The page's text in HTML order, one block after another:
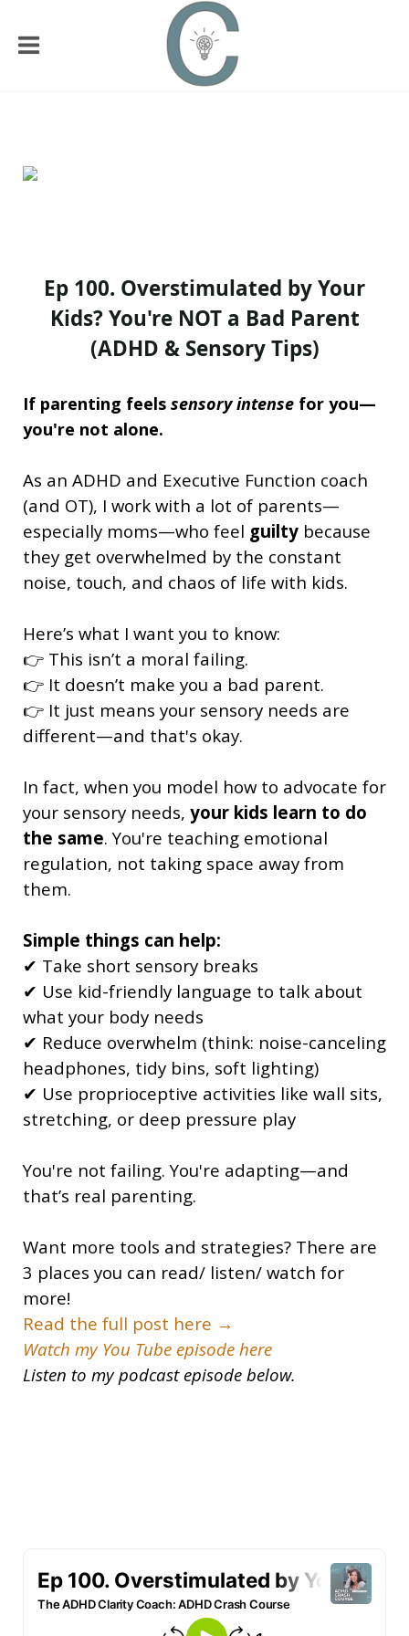
Ep 100. Overstimulated by Your
Kids? You're NOT a Bad Parent
(ADHD & Sensory Tips)
If parenting feels sensory intense for you—
you're not alone.
As an ADHD and Executive Function coach
(and OT), I work with a lot of parents—
especially moms—who feel guilty because
they get overwhelmed by the constant
noise, touch, and chaos of life with kids.
Here’s what I want you to know:
👉 This isn’t a moral failing.
👉 It doesn’t make you a bad parent.
👉 It just means your sensory needs are
different—and that's okay.
In fact, when you model how to advocate for
your sensory needs, your kids learn to do
the same. You're teaching emotional
regulation, not taking space away from
them.
Simple things can help:
✔ Take short sensory breaks
✔ Use kid-friendly language to talk about
what your body needs
✔ Reduce overwhelm (think: noise-canceling
headphones, tidy bins, soft lighting)
✔ Use proprioceptive activities like wall sits,
stretching, or deep pressure play
You're not failing. You're adapting—and
that’s real parenting.
Want more tools and strategies? There are
3 places you can read/ listen/ watch for
more!
Read the full post here →
Watch my You Tube episode here
Listen to my podcast episode below.